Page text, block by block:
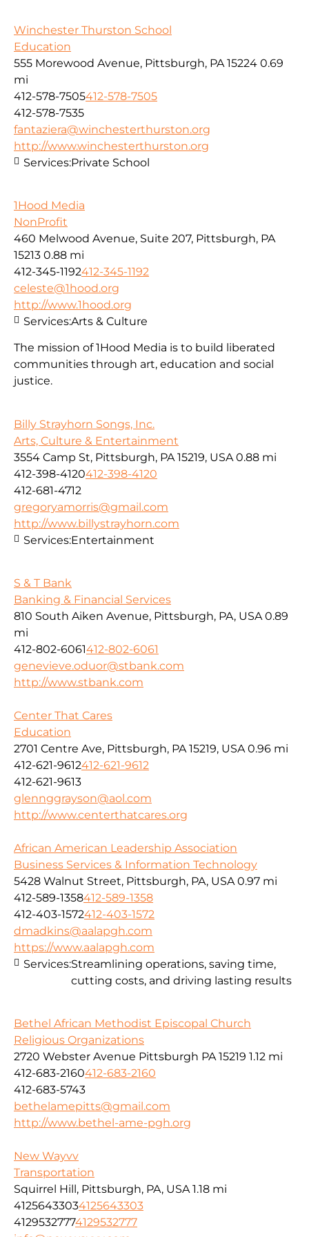
Winchester Thurston School
Education
555 Morewood Avenue, Pittsburgh, PA 15224 0.69
mi
412-578-7505412-578-7505
412-578-7535
fantaziera@winchesterthurston.org
http://www.winchesterthurston.org
Services:Private School
1Hood Media
NonProfit
460 Melwood Avenue, Suite 207, Pittsburgh, PA
15213 0.88 mi
412-345-1192412-345-1192
celeste@1hood.org
http://www.1hood.org
The mission of 1Hood Media is to build liberated
communities through art, education and social
justice.
Services:Arts & Culture
Billy Strayhorn Songs, Inc.
Arts, Culture & Entertainment
3554 Camp St, Pittsburgh, PA 15219, USA 0.88 mi
412-398-4120412-398-4120
412-681-4712
gregoryamorris@gmail.com
http://www.billystrayhorn.com
Services:Entertainment
S & T Bank
Banking & Financial Services
810 South Aiken Avenue, Pittsburgh, PA, USA 0.89
mi
412-802-6061412-802-6061
genevieve.oduor@stbank.com
http://www.stbank.com
Center That Cares
Education
2701 Centre Ave, Pittsburgh, PA 15219, USA 0.96 mi
412-621-9612412-621-9612
412-621-9613
glennggrayson@aol.com
http://www.centerthatcares.org
African American Leadership Association
Business Services & Information Technology
5428 Walnut Street, Pittsburgh, PA, USA 0.97 mi
412-589-1358412-589-1358
412-403-1572412-403-1572
dmadkins@aalapgh.com
https://www.aalapgh.com
Services:Streamlining operations, saving time,
cutting costs, and driving lasting results
Bethel African Methodist Episcopal Church
Religious Organizations
2720 Webster Avenue Pittsburgh PA 15219 1.12 mi
412-683-2160412-683-2160
412-683-5743
bethelamepitts@gmail.com
http://www.bethel-ame-pgh.org
New Wayvv
Transportation
Squirrel Hill, Pittsburgh, PA, USA 1.18 mi
41256433034125643303
41295327774129532777